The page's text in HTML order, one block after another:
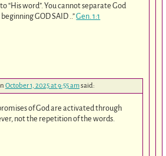
“His word”. You cannot separate God
GOD SAID ..”Gen. 1:1
October 1, 2025 at 9:55 amsaid:
of God are activated through
not the repetition of the words.